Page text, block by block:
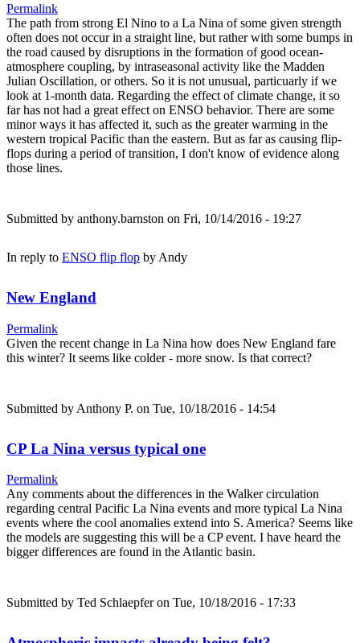
Permalink
The path from strong El Nino to a La Nina of some given strength
often does not occur in a straight line, but rather with some bumps in
the road caused by disruptions in the formation of good ocean-
atmosphere coupling, by intraseasonal activity like the Madden
Julian Oscillation, or others. So it is not unusual, particuarly if we
look at 1-month data. Regarding the effect of climate change, it so
far has not had a great effect on ENSO behavior. There are some
minor ways it has affected it, such as the greater warming in the
western tropical Pacific than the eastern. But as far as causing flip-
flops during a period of transition, I don't know of evidence along
those lines.
Submitted by anthony.barnston on Fri, 10/14/2016 - 19:27
In reply to ENSO flip flop by Andy
New England
Permalink
Given the recent change in La Nina how does New England fare
this winter? It seems like colder - more snow. Is that correct?
Submitted by Anthony P. on Tue, 10/18/2016 - 14:54
CP La Nina versus typical one
Permalink
Any comments about the differences in the Walker circulation
regarding central Pacific La Nina events and more typical La Nina
events where the cool anomalies extend into S. America? Seems like
the models are suggesting this will be a CP event. I have heard the
bigger differences are found in the Atlantic basin.
Submitted by Ted Schlaepferon Tue, 10/18/2016 - 17:33